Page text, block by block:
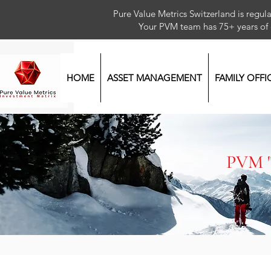
Pure Value Metrics Switzerland is
Your PVM team has 75+
HOME ASSET MANAGEMENT FAMILY
PVM